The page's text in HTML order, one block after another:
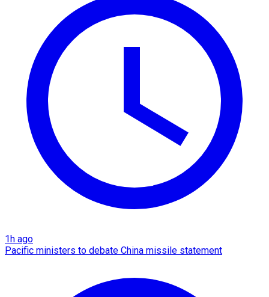
1h ago
Pacific ministers to debate China missile statement